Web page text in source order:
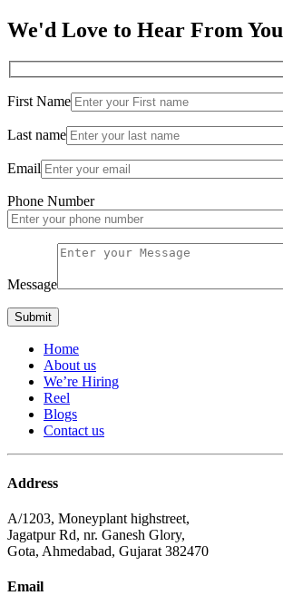
We'd Love to Hear From You
First Name
Last name
Email
Phone Number
Message
Home
About us
We’re Hiring
Reel
Blogs
Contact us
Address
A/1203, Moneyplant highstreet,
Jagatpur Rd, nr. Ganesh Glory,
Gota, Ahmedabad, Gujarat 382470
Email